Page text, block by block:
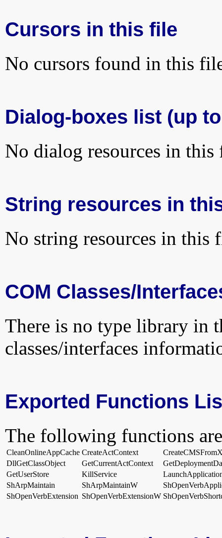
Cursors in this file
No cursors found in this
Dialog-boxes list (up
No dialog resources in this
String resources in
No string resources in this
COM Classes/
There is no type library in
classes/interfaces
Exported Functions
The following functions
CleanOnlineAppCache CreateActContext
DllGetClassObject
GetCurrentActContext
GetUserStore
KillService
ShArpMaintain
ShArpMaintainW
ShOpenVerbExtension ShOpenVerbExtensionW